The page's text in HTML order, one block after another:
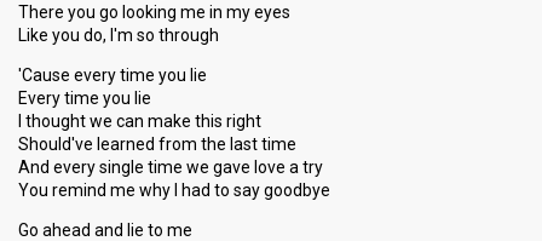
There you go looking me in my eyes
Like you do, I'm so through
'Cause every time you lie
Every time you lie
I thought we can make this right
Should've learned from the last time
And every single time we gave love a try
You remind me why I had to say goodbye
Go ahead and lie to me